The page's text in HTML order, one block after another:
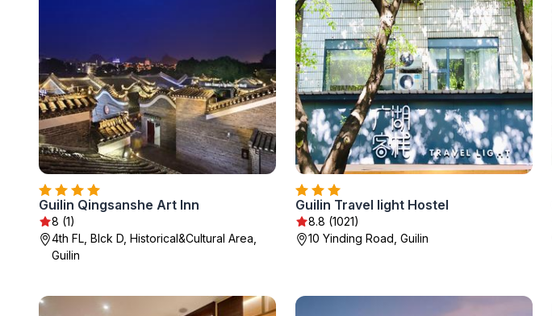
Guilin Qingsanshe Art Inn
8 (1)
4th FL, Blck D, Historical&Cultural Area,
Guilin
Guilin Travel light Hostel
8.8 (1021)
10 Yinding Road, Guilin